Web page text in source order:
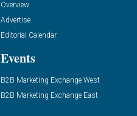
Overview
Advertise
Editorial Calendar
Events
B2B Marketing Exchange West
B2B Marketing Exchange East